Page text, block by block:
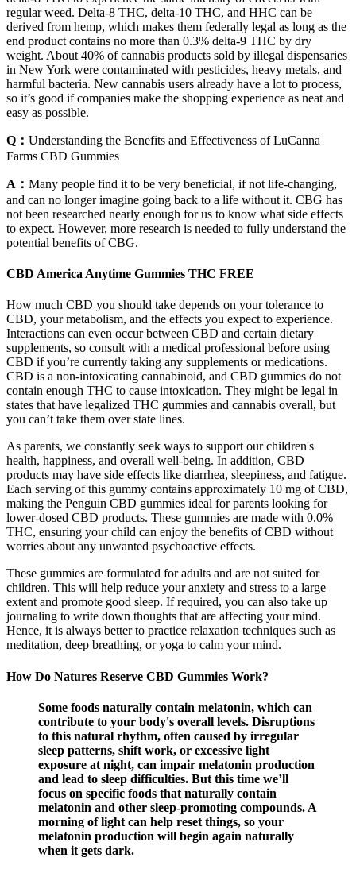
regular weed. Delta-8 THC, delta-10 THC, and HHC can be
derived from hemp, which makes them federally legal as long as the
end product contains no more than 0.3% delta-9 THC by dry
weight. About 40% of cannabis products sold by illegal dispensaries
in New York were contaminated with pesticides, heavy metals, and
harmful bacteria. New cannabis users already have a lot to process,
so it’s good if companies make the shopping experience as neat and
easy as possible.
Q： Understanding the Benefits and Effectiveness of LuCanna
Farms CBD Gummies
A： Many people find it to be very beneficial, if not life-changing,
and can no longer imagine going back to a life without it. CBG has
not been researched nearly enough for us to know what side effects
to expect. However, more research is needed to fully understand the
potential benefits of CBG.
CBD America Anytime Gummies THC FREE
How much CBD you should take depends on your tolerance to
CBD, your metabolism, and the effects you expect to experience.
Interactions can even occur between CBD and certain dietary
supplements, so consult with a medical professional before using
CBD if you’re currently taking any supplements or medications.
CBD is a non-intoxicating cannabinoid, and CBD gummies do not
contain enough THC to cause intoxication. They might be legal in
states that have legalized THC gummies and cannabis overall, but
you can’t take them over state lines.
As parents, we constantly seek ways to support our children's
health, happiness, and overall well-being. In addition, CBD
products may have side effects like diarrhea, sleepiness, and fatigue.
Each serving of this gummy contains approximately 10 mg of CBD,
making the Penguin CBD gummies ideal for parents looking for
lower-dosed CBD products. These gummies are made with 0.0%
THC, ensuring your child can enjoy the benefits of CBD without
worries about any unwanted psychoactive effects.
These gummies are formulated for adults and are not suited for
children. This will help reduce your anxiety and stress to a large
extent and promote good sleep. If required, you can also take up
journaling to write down thoughts that are affecting your mind.
Hence, it is always better to practice relaxation techniques such as
meditation, deep breathing, or yoga to calm your mind.
How Do Natures Reserve CBD Gummies Work?
Some foods naturally contain melatonin, which can
contribute to your body's overall levels. Disruptions
to this natural rhythm, often caused by irregular
sleep patterns, shift work, or excessive light
exposure at night, can impair melatonin production
and lead to sleep difficulties. But this time we’ll
focus on specific foods that naturally contain
melatonin and other sleep-promoting compounds. A
morning of light can help reset things, so your
melatonin production will begin again naturally
when it gets dark.